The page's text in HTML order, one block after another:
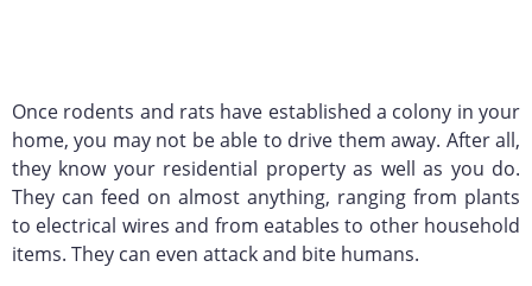
Once rodents and rats have established a colony in your
home, you may not be able to drive them away. After all,
they know your residential property as well as you do.
They can feed on almost anything, ranging from plants
to electrical wires and from eatables to other household
items. They can even attack and bite humans.